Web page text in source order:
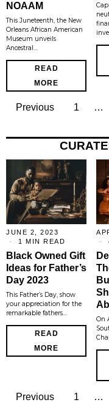
NOAAM
This Juneteenth, the New
Orleans African American
Museum unveils
Ancestral…
READ
MORE
Previous 1 …
JUNE 2, 2023
1 MIN READ
Black Owned Gift
Ideas for Father’s
Day 2023
This Father’s Day, show
your appreciation for the
remarkable fathers…
READ
MORE
On
Previous 1 …